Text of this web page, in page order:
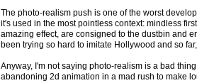
The photo-realism push is one of the worst
it's used in the most pointless context: mindless
amazing effect, are consigned to the dustbin and
been trying so hard to imitate Hollywood and so
Anyway, I'm not saying photo-realism is a bad
abandoning 2d animation in a mad rush to make